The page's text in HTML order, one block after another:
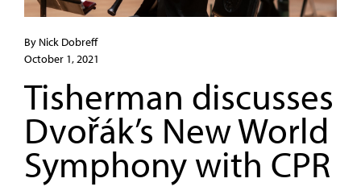
By Nick Dobreff
October 1, 2021
Tisherman discusses
Dvořák’s New World
Symphony with CPR